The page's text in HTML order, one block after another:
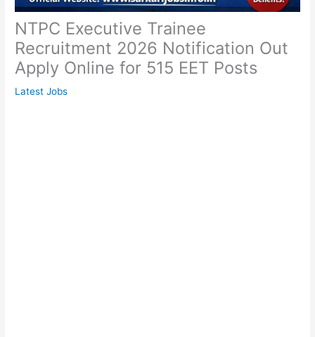
NTPC Executive Trainee
Recruitment 2026 Notification Out
Apply Online for 515 EET Posts
Latest Jobs